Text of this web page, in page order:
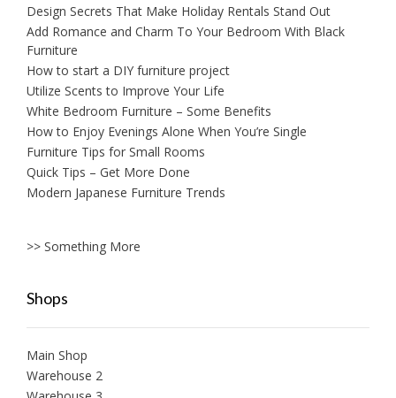
Design Secrets That Make Holiday Rentals Stand Out
Add Romance and Charm To Your Bedroom With Black
Furniture
How to start a DIY furniture project
Utilize Scents to Improve Your Life
White Bedroom Furniture – Some Benefits
How to Enjoy Evenings Alone When You’re Single
Furniture Tips for Small Rooms
Quick Tips – Get More Done
Modern Japanese Furniture Trends
>> Something More
Shops
Main Shop
Warehouse 2